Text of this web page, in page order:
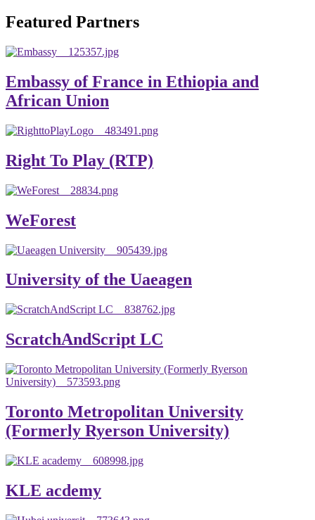
global development. The motto of our university is
Berhan University as well as students are expected to exert
their maximum endeavors to contribute for the betterment
of their university. We welcome you to explore our
and appreciated.
Asmare Melese Tiruneh (PhD)
Featured Partners
Embassy of France in Ethiopia and
African Union
Right To Play (RTP)
WeForest
University of the Uaeagen
ScratchAndScript LC
Toronto Metropolitan University
(Formerly Ryerson University)
KLE acdemy